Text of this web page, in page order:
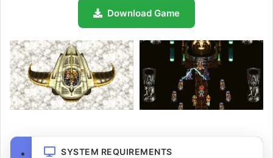
Download Game
SYSTEM REQUIREMENTS